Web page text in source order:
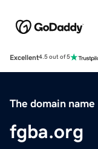
Excellent4.5 out of 5
The domain name
fgba.org